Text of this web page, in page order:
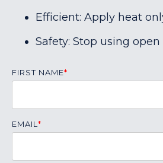
Efficient: Apply heat
Safety: Stop using open
FIRST NAME*
EMAIL *